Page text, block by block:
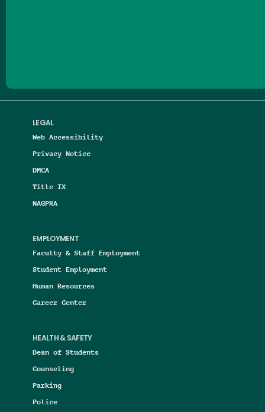
LEGAL
Web Accessibility
Privacy Notice
DMCA
Title IX
NAGPRA
EMPLOYMENT
Faculty & Staff Employment
Student Employment
Human Resources
Career Center
HEALTH & SAFETY
Dean of Students
Counseling
Parking
Police